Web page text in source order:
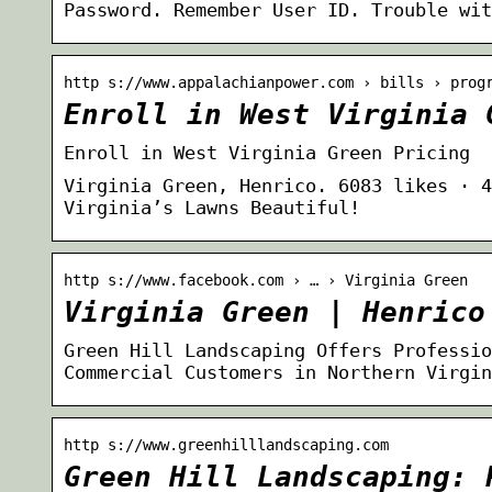
Password. Remember User ID. Trouble
http s://www.appalachianpower.com › bills ›
Enroll in West Virginia
Enroll in West Virginia Green Pricing
Virginia Green, Henrico. 6083 likes ·
Virginia’s Lawns Beautiful!
http s://www.facebook.com › … › Virginia Green
Virginia Green | Henrico
Green Hill Landscaping Offers
Commercial Customers in Northern
http s://www.greenhilllandscaping.com
Green Hill Landscaping: